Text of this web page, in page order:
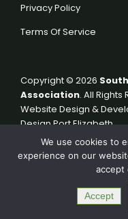
Privacy Policy
Terms Of Service
Copyright © 2026
Association. All Rights
Website Design &
Design Port Elizabeth.
We use cookies to
experience on our
accept
Accept